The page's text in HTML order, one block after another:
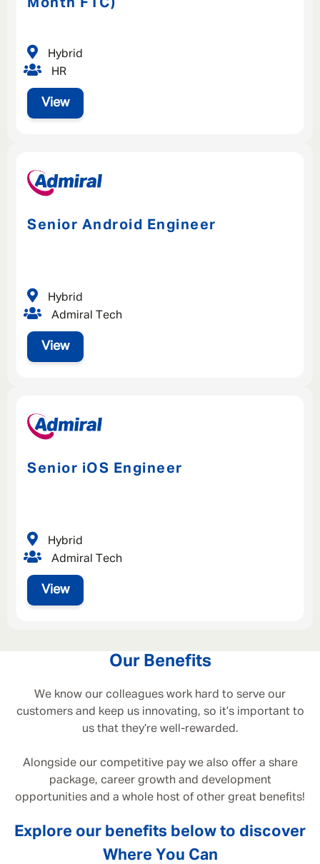
Month FTC)
View
HR
Hybrid
Senior Android Engineer
View
Admiral Tech
Hybrid
Senior iOS Engineer
View
Admiral Tech
Hybrid
Our Benefits
We know our colleagues work hard to serve our
customers and keep us innovating, so it’s important to
us that they’re well-rewarded.
Alongside our competitive pay we also offer a share
package, career growth and development
opportunities and a whole host of other great benefits!
Explore our benefits below to discover
Where You Can